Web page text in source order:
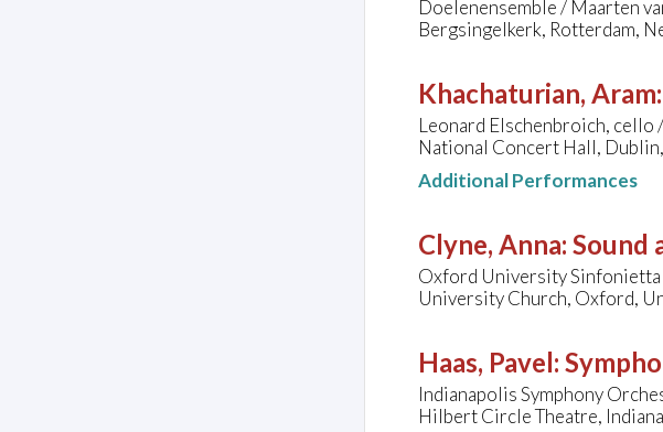
Doelenensemble / Maarten
Bergsingelkerk, Rotterdam,
Khachaturian, Aram:
Leonard Elschenbroich, cello
National Concert Hall,
Additional Performances
Clyne, Anna: Sound
Oxford University
University Church, Oxford,
Haas, Pavel:
Indianapolis Symphony
Hilbert Circle Theatre,